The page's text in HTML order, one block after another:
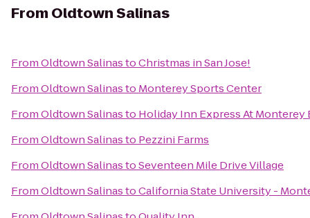
From Oldtown Salinas
FromOldtown SalinastoChristmas in San Jose!
FromOldtown Salinasto Monterey Sports Center
FromOldtown Salinasto Holiday Inn Express At Monterey
FromOldtown Salinasto Pezzini Farms
FromOldtown SalinastoSeventeen Mile Drive Village
FromOldtown SalinastoCalifornia State University -